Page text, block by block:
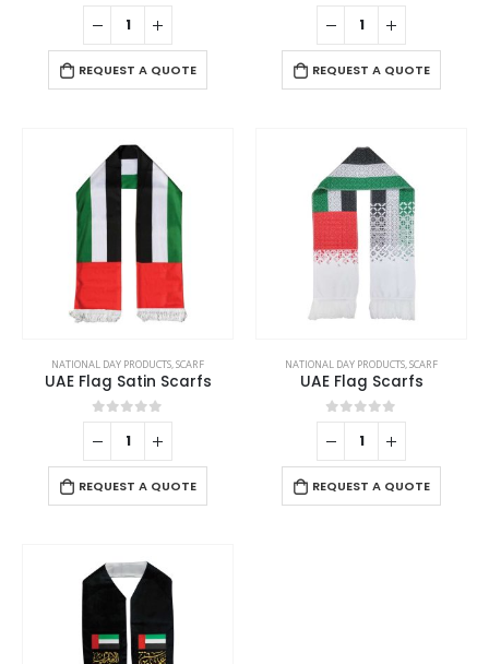
0out of 5
REQUEST A QUOTE
0out of 5
REQUEST A QUOTE
NATIONAL DAY PRODUCTS,SCARF
UAE Flag Satin Scarfs
0out of 5
REQUEST A QUOTE
NATIONAL DAY PRODUCTS,SCARF
UAE Flag Scarfs
0out of 5
REQUEST A QUOTE